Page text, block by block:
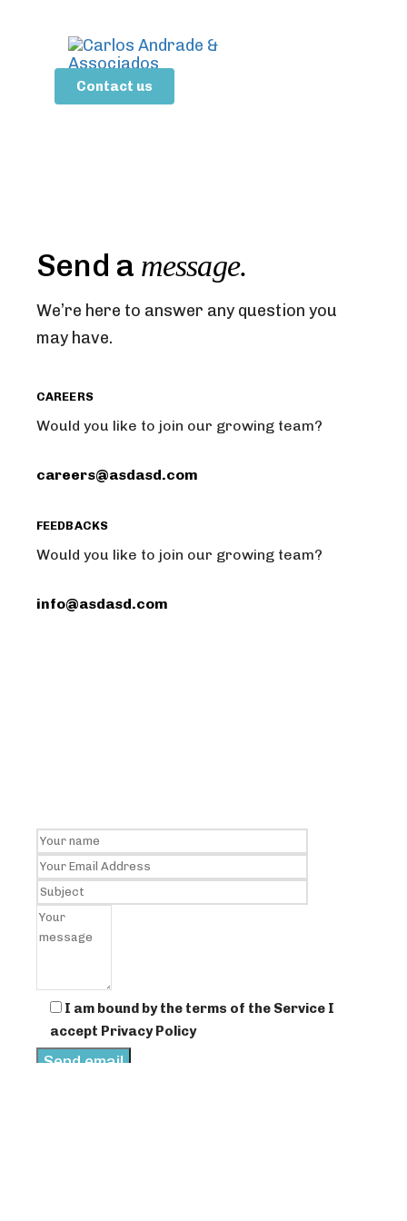
Contact us
Send a message.
We’re here to answer any question you
may have.
CAREERS
Would you like to join our growing team?
careers@asdasd.com
FEEDBACKS
Would you like to join our growing team?
info@asdasd.com
I am bound by the terms of the Service I
accept Privacy Policy